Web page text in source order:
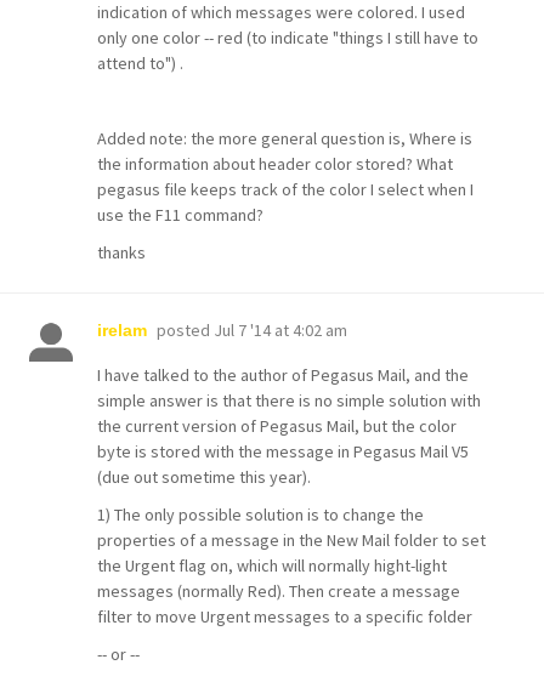
indication of which messages were colored. I used
only one color -- red (to indicate "things I still have to
attend to") .
Added note: the more general question is, Where is
the information about header color stored? What
pegasus file keeps track of the color I select when I
use the F11 command?
thanks
irelam posted Jul 7 '14 at 4:02 am
I have talked to the author of Pegasus Mail, and the
simple answer is that there is no simple solution with
the current version of Pegasus Mail, but the color
byte is stored with the message in Pegasus Mail V5
(due out sometime this year).
1) The only possible solution is to change the
properties of a message in the New Mail folder to set
the Urgent flag on, which will normally hight-light
messages (normally Red). Then create a message
filter to move Urgent messages to a specific folder
-- or --